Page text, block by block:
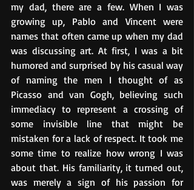
my dad, there are a few. When I was
growing up, Pablo and Vincent were
names that often came up when my dad
was discussing art. At first, I was a bit
humored and surprised by his casual way
of naming the men I thought of as
Picasso and van Gogh, believing such
immediacy to represent a crossing of
some invisible line that might be
mistaken for a lack of respect. It took me
some time to realize how wrong I was
about that. His familiarity, it turned out,
was merely a sign of his passion for